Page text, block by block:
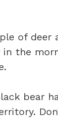
of deer
in the
bear